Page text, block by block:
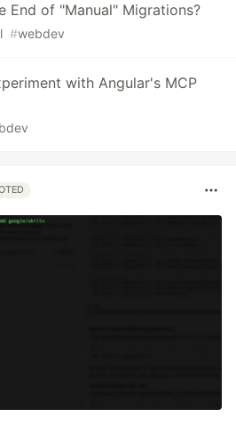
End of "Manual" Migrations?
#webdev
with Angular's MCP